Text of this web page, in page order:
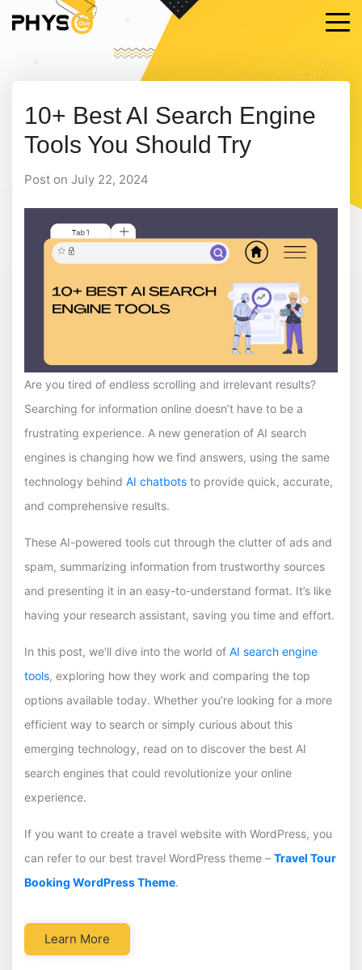
10+ Best AI Search Engine
Tools You Should Try
Post on July 22, 2024
Are you tired of endless scrolling and irrelevant results?
Searching for information online doesn’t have to be a
frustrating experience. A new generation of AI search
engines is changing how we find answers, using the same
technology behind AI chatbots to provide quick, accurate,
and comprehensive results.
These AI-powered tools cut through the clutter of ads and
spam, summarizing information from trustworthy sources
and presenting it in an easy-to-understand format. It’s like
having your research assistant, saving you time and effort.
In this post, we’ll dive into the world of AI search engine
tools, exploring how they work and comparing the top
options available today. Whether you’re looking for a more
efficient way to search or simply curious about this
emerging technology, read on to discover the best AI
search engines that could revolutionize your online
experience.
If you want to create a travel website with WordPress, you
can refer to our best travel WordPress theme – Travel Tour
Booking WordPress Theme.
Learn More